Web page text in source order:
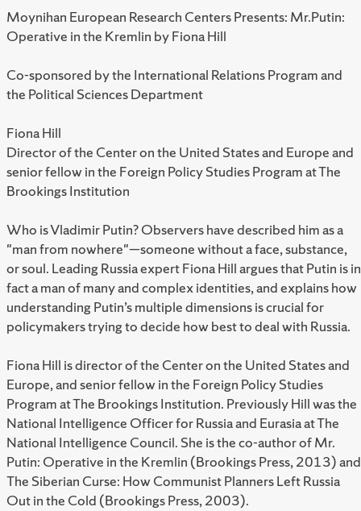
Moynihan European Research Centers Presents: Mr.Putin:
Operative in the Kremlin by Fiona Hill
Co-sponsored by the International Relations Program and
the Political Sciences Department
Fiona Hill
Director of the Center on the United States and Europe and
senior fellow in the Foreign Policy Studies Program at The
Brookings Institution
Who is Vladimir Putin? Observers have described him as a
"man from nowhere"—someone without a face, substance,
or soul. Leading Russia expert Fiona Hill argues that Putin is in
fact a man of many and complex identities, and explains how
understanding Putin’s multiple dimensions is crucial for
policymakers trying to decide how best to deal with Russia.
Fiona Hill is director of the Center on the United States and
Europe, and senior fellow in the Foreign Policy Studies
Program at The Brookings Institution. Previously Hill was the
National Intelligence Officer for Russia and Eurasia at The
National Intelligence Council. She is the co-author of Mr.
Putin: Operative in the Kremlin (Brookings Press, 2013) and
The Siberian Curse: How Communist Planners Left Russia
Out in the Cold (Brookings Press, 2003).